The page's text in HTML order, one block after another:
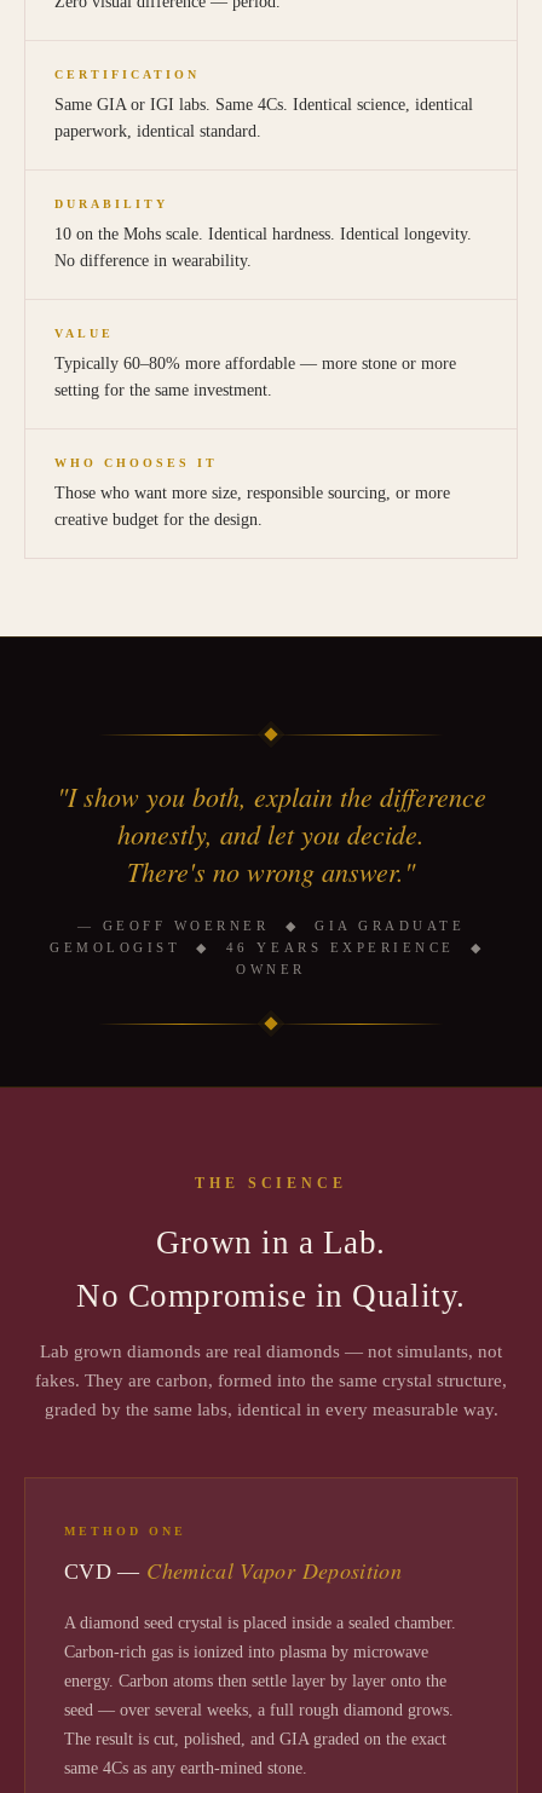
CERTIFICATION
Same GIA or IGI labs. Same 4Cs. Identical science, identical
paperwork, identical standard.
DURABILITY
10 on the Mohs scale. Identical hardness. Identical longevity.
No difference in wearability.
VALUE
Typically 60–80% more affordable — more stone or more
setting for the same investment.
WHO CHOOSES IT
Those who want more size, responsible sourcing, or more
creative budget for the design.
"I show you both, explain the difference
honestly, and let you decide.
There's no wrong answer."
— GEOFF WOERNER ◆ GIA GRADUATE
GEMOLOGIST ◆ 46 YEARS EXPERIENCE ◆
OWNER
THE SCIENCE
Grown in a Lab.
No Compromise in Quality.
Lab grown diamonds are real diamonds — not simulants, not
fakes. They are carbon, formed into the same crystal structure,
graded by the same labs, identical in every measurable way.
METHOD ONE
CVD — Chemical Vapor Deposition
A diamond seed crystal is placed inside a sealed chamber.
Carbon-rich gas is ionized into plasma by microwave
energy. Carbon atoms then settle layer by layer onto the
seed — over several weeks, a full rough diamond grows.
The result is cut, polished, and GIA graded on the exact
same 4Cs as any earth-mined stone.